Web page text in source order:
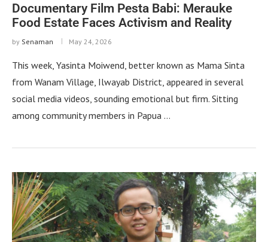
Documentary Film Pesta Babi: Merauke
Food Estate Faces Activism and Reality
by Senaman May 24, 2026
This week, Yasinta Moiwend, better known as Mama Sinta
from Wanam Village, Ilwayab District, appeared in several
social media videos, sounding emotional but firm. Sitting
among community members in Papua …